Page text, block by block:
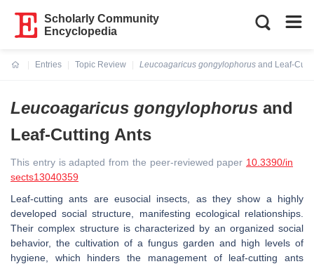
Scholarly Community
Encyclopedia
Entries
Topic Review
Leucoagaricus gongylophorus and Leaf-
Leucoagaricus gongylophorus and
Leaf-Cutting Ants
This entry is adapted from the peer-reviewed paper 10.3390/in
sects13040359
Leaf-cutting ants are eusocial insects, as they show a highly
developed social structure, manifesting ecological relationships.
Their complex structure is characterized by an organized social
behavior, the cultivation of a fungus garden and high levels of
hygiene, which hinders the management of leaf-cutting ants